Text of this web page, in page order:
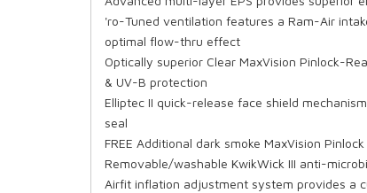
'ro-Tuned ventilation features a Ram-Air
optimal flow-thru effect
Optically superior Clear MaxVision Pinlock-
& UV-B protection
Elliptec II quick-release face shield
seal
FREE Additional dark smoke MaxVision
Removable/washable KwikWick III anti-
Airfit inflation adjustment system provides a